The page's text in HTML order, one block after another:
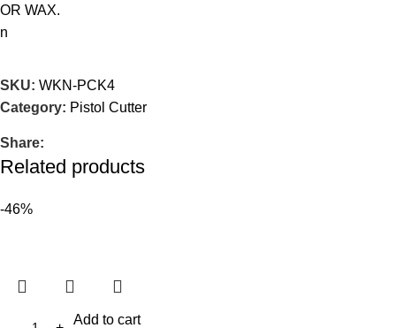
OR WAX.
n
SKU: WKN-PCK4
Category: Pistol Cutter
Share:
Related products
-46%
Add to cart